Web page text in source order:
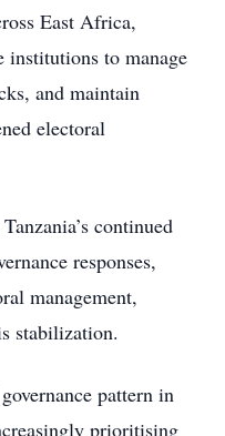
East Africa,
to manage
and maintain
electoral
continued
responses,
management,
stabilization.
pattern in
prioritising